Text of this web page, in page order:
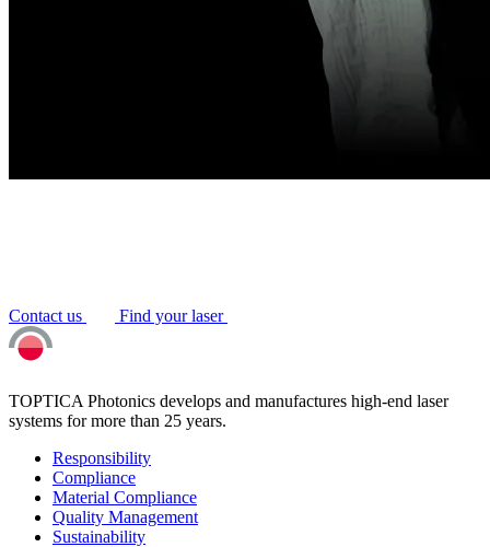
Contact us Find your laser
TOPTICA Photonics develops and manufactures high-end laser
systems for more than 25 years.
Responsibility
Compliance
Material Compliance
Quality Management
Sustainability